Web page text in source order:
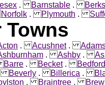
.Barnstable .
Norfolk .Plymouth .
Towns
.Acushnet.
.Ashby .
Barre .Becket.Bedford
Beverly .Billerica .
.Braintree .